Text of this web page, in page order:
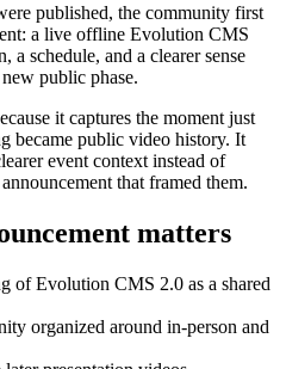
published, the community first
a live offline Evolution CMS
a schedule, and a clearer sense
public phase.
it captures the moment just
became public video history. It
event context instead of
that framed them.
matters
of Evolution CMS 2.0 as a shared
organized around in-person and